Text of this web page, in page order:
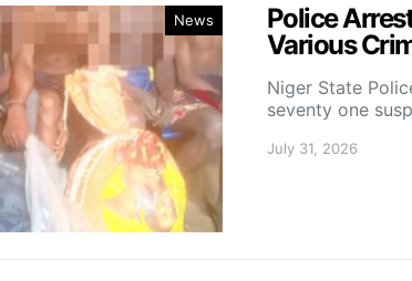
News
Police
Various
Niger State
seventy one
July 31, 2026